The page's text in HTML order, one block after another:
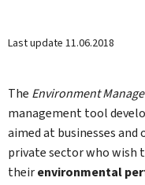
Last update 11.06.2018
The Environment
management tool
aimed at businesses
private sector who wish
theirenvironmental